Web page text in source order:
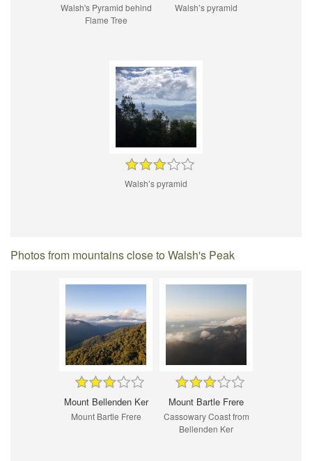
Walsh's Pyramid behind
Flame Tree
Walsh’s pyramid
Walsh’s pyramid
Photos from mountains close to Walsh's Peak
Mount Bellenden Ker
Mount Bartle Frere
Mount Bartle Frere
Cassowary Coast from
Bellenden Ker